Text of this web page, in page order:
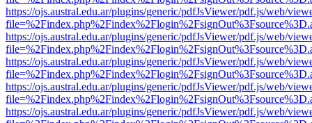
https://ojs.austral.edu.ar/plugins/generic/pdfJsViewer/pdf.js/web/
https://ojs.austral.edu.ar/plugins/generic/pdfJsViewer/pdf.js/web/
https://ojs.austral.edu.ar/plugins/generic/pdfJsViewer/pdf.js/web/
https://ojs.austral.edu.ar/plugins/generic/pdfJsViewer/pdf.js/web/
https://ojs.austral.edu.ar/plugins/generic/pdfJsViewer/pdf.js/web/